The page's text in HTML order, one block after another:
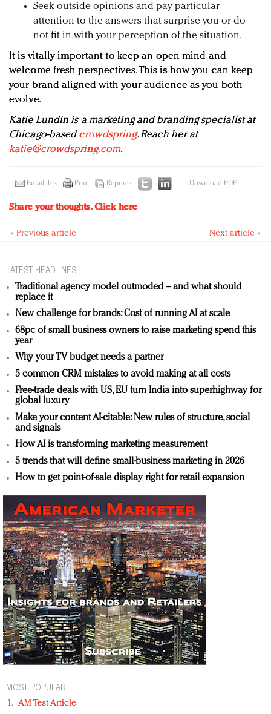
Seek outside opinions and pay particular
attention to the answers that surprise you or do
not fit in with your perception of the situation.
It is vitally important to keep an open mind and
welcome fresh perspectives. This is how you can keep
your brand aligned with your audience as you both
evolve.
Katie Lundin is a marketing and branding specialist at
Chicago-based crowdspring.Reach her at
katie@crowdspring.com.
Email this Print Reprints Download PDF
Share your thoughts.Click here
« Previous article Next article »
LATEST HEADLINES
Traditional agency model outmoded – and what should
replace it
New challenge for brands: Cost of running AI at scale
68pc of small business owners to raise marketing spend this
year
Why your TV budget needs a partner
5 common CRM mistakes to avoid making at all costs
Free-trade deals with US, EU turn India into superhighway for
global luxury
Make your content AI-citable: New rules of structure, social
and signals
How AI is transforming marketing measurement
5 trends that will define small-business marketing in 2026
How to get point-of-sale display right for retail expansion
MOST POPULAR
AM Test Article